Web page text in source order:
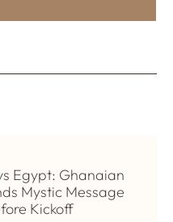
Egypt: Ghanaian
Mystic Message
Kickoff